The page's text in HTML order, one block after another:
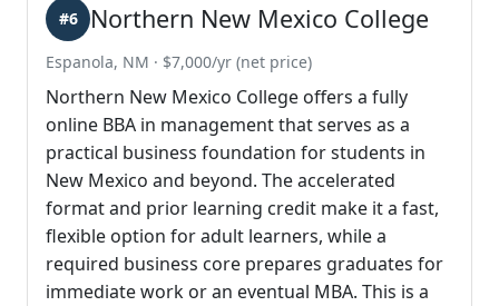
Northern New Mexico College
#6
Espanola, NM · $7,000/yr (net price)
Northern New Mexico College offers a fully
online BBA in management that serves as a
practical business foundation for students in
New Mexico and beyond. The accelerated
format and prior learning credit make it a fast,
flexible option for adult learners, while a
required business core prepares graduates for
immediate work or an eventual MBA. This is a